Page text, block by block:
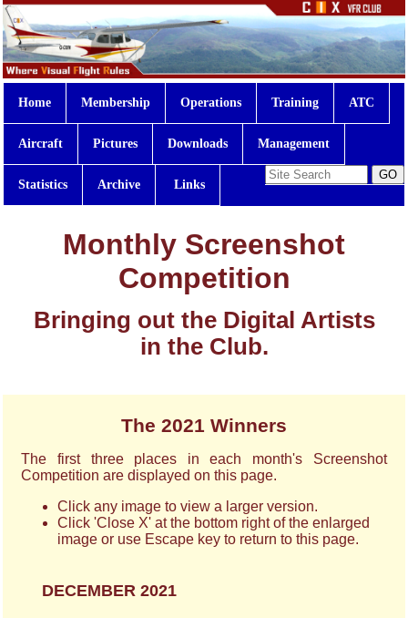
Home Membership Operations Training ATC
Aircraft Pictures Downloads Management
Statistics Archive Links
Monthly Screenshot
Competition
Bringing out the Digital Artists
in the Club.
The 2021 Winners
The first three places in each month's Screenshot
Competition are displayed on this page.
Click any image to view a larger version.
Click 'Close X' at the bottom right of the enlarged
image or use Escape key to return to this page.
DECEMBER 2021